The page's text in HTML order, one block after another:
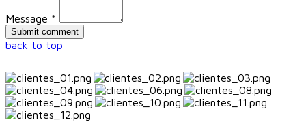
Message *
back to top